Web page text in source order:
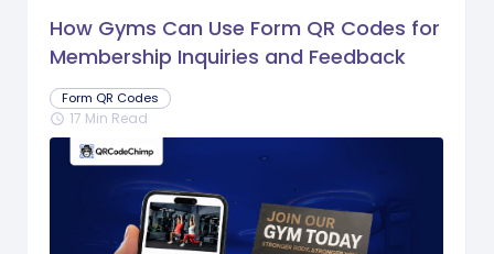
How Gyms Can Use Form QR Codes for
Membership Inquiries and Feedback
Form QR Codes
schedule 17 Min Read